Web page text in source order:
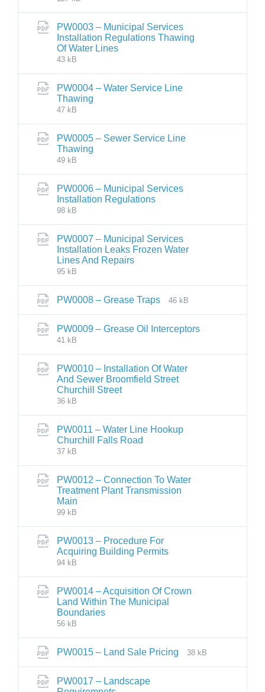
PW0003 – Municipal Services
Installation Regulations Thawing
Of Water Lines
43 kB
PW0004 – Water Service Line
Thawing
47 kB
PW0005 – Sewer Service Line
Thawing
49 kB
PW0006 – Municipal Services
Installation Regulations
98 kB
PW0007 – Municipal Services
Installation Leaks Frozen Water
Lines And Repairs
95 kB
PW0008 – Grease Traps 46 kB
PW0009 – Grease Oil Interceptors
41 kB
PW0010 – Installation Of Water
And Sewer Broomfield Street
Churchill Street
36 kB
PW0011 – Water Line Hookup
Churchill Falls Road
37 kB
PW0012 – Connection To Water
Treatment Plant Transmission
Main
99 kB
PW0013 – Procedure For
Acquiring Building Permits
94 kB
PW0014 – Acquisition Of Crown
Land Within The Municipal
Boundaries
56 kB
PW0015 – Land Sale Pricing 38 kB
PW0017 – Landscape